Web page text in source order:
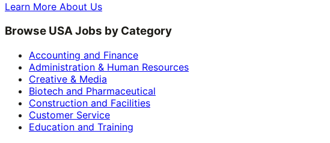
Learn More About Us
Browse USA Jobs by Category
Accounting and Finance
Administration & Human Resources
Creative & Media
Biotech and Pharmaceutical
Construction and Facilities
Customer Service
Education and Training